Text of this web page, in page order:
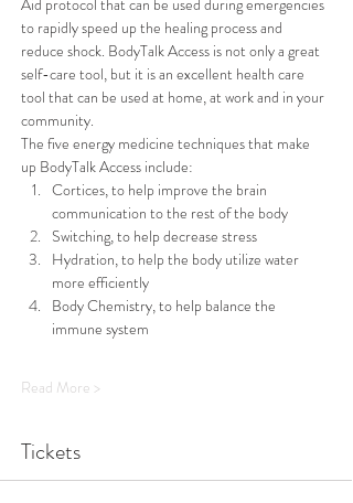
Aid protocol that can be used during emergencies
to rapidly speed up the healing process and
reduce shock. BodyTalk Access is not only a great
self-care tool, but it is an excellent health care
tool that can be used at home, at work and in your
community.
The five energy medicine techniques that make
up BodyTalk Access include:
Cortices, to help improve the brain
communication to the rest of the body
Switching, to help decrease stress
Hydration, to help the body utilize water
more efficiently
Body Chemistry, to help balance the
immune system
Read More >
Tickets